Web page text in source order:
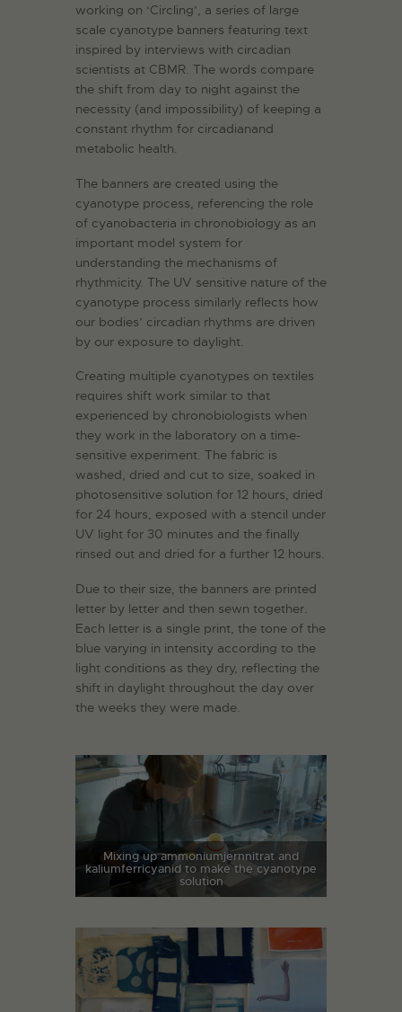
working on ‘Circling’, a series of large
scale cyanotype banners featuring text
inspired by interviews with circadian
scientists at CBMR. The words compare
the shift from day to night against the
necessity (and impossibility) of keeping a
constant rhythm for circadianand
metabolic health.
The banners are created using the
cyanotype process, referencing the role
of cyanobacteria in chronobiology as an
important model system for
understanding the mechanisms of
rhythmicity. The UV sensitive nature of the
cyanotype process similarly reflects how
our bodies’ circadian rhythms are driven
by our exposure to daylight.
Creating multiple cyanotypes on textiles
requires shift work similar to that
experienced by chronobiologists when
they work in the laboratory on a time-
sensitive experiment. The fabric is
washed, dried and cut to size, soaked in
photosensitive solution for 12 hours, dried
for 24 hours, exposed with a stencil under
UV light for 30 minutes and the finally
rinsed out and dried for a further 12 hours.
Due to their size, the banners are printed
letter by letter and then sewn together.
Each letter is a single print, the tone of the
blue varying in intensity according to the
light conditions as they dry, reflecting the
shift in daylight throughout the day over
the weeks they were made.
Mixing up ammoniumjernnitrat and
kaliumferricyanid to make the cyanotype
solution